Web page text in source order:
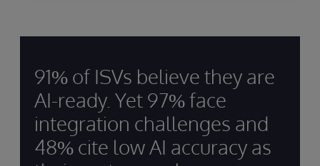
91% of ISVs believe they are
AI-ready. Yet 97% face
integration challenges and
48% cite low AI accuracy as